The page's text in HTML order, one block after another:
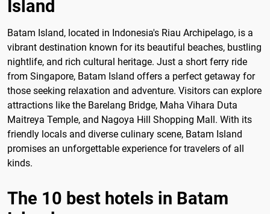
Island
Batam Island, located in Indonesia's Riau Archipelago, is a
vibrant destination known for its beautiful beaches, bustling
nightlife, and rich cultural heritage. Just a short ferry ride
from Singapore, Batam Island offers a perfect getaway for
those seeking relaxation and adventure. Visitors can explore
attractions like the Barelang Bridge, Maha Vihara Duta
Maitreya Temple, and Nagoya Hill Shopping Mall. With its
friendly locals and diverse culinary scene, Batam Island
promises an unforgettable experience for travelers of all
kinds.
The 10 best hotels in Batam